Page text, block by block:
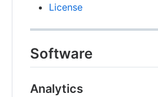
License
Software
Analytics